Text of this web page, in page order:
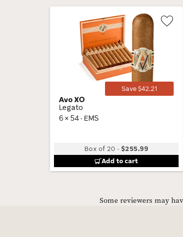
Save $42.21
Avo XO
Legato
6 × 54 · EMS
Box of 20 -$255.99
Add to cart
Some reviewers may